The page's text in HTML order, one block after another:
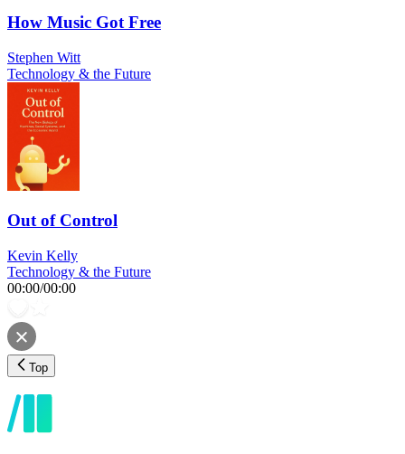
How Music Got Free
Stephen Witt
Technology & the Future
Out of Control
Kevin Kelly
Technology & the Future
00:00/00:00
Top